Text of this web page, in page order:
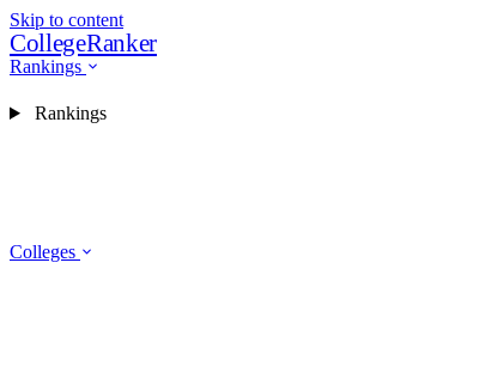
Skip to content
CollegeRanker
Rankings
Colleges
Rankings